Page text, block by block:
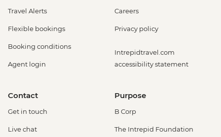
Travel Alerts
Flexible bookings
Booking conditions
Agent login
Careers
Privacy policy
Intrepidtravel.com
accessibility statement
Contact
Get in touch
Live chat
Purpose
B Corp
The Intrepid Foundation